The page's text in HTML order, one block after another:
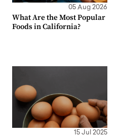
05 Aug 2026
What Are the Most Popular
Foods in California?
15 Jul 2025